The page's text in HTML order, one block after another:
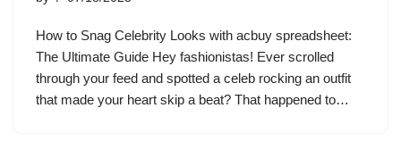
How to Snag Celebrity Looks with acbuy spreadsheet:
The Ultimate Guide Hey fashionistas! Ever scrolled
through your feed and spotted a celeb rocking an outfit
that made your heart skip a beat? That happened to…